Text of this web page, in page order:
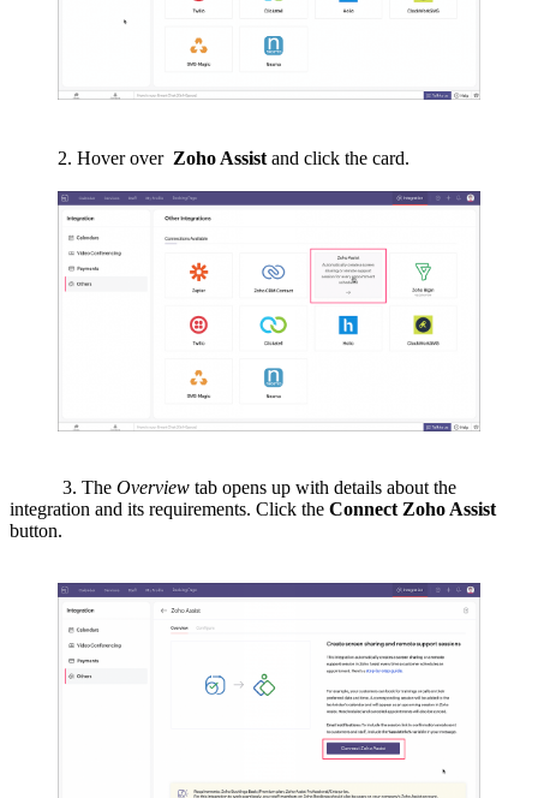
2. Hover over Zoho Assist and click the card.
3. The Overview tab opens up with details about the
integration and its requirements. Click the Connect Zoho Assist
button.